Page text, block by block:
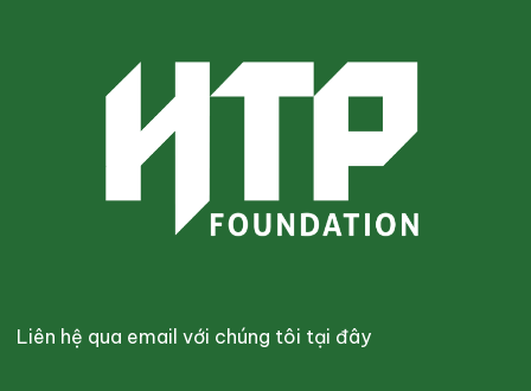
Liên hệ qua email với chúng tôi tại đây